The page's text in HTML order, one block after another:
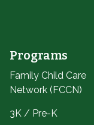
Programs
Family Child Care
Network (FCCN)
3K / Pre-K